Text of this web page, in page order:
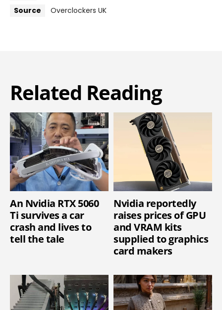
Source
Overclockers UK
Related Reading
An Nvidia RTX 5060
Ti survives a car
crash and lives to
tell the tale
Nvidia reportedly
raises prices of GPU
and VRAM kits
supplied to graphics
card makers